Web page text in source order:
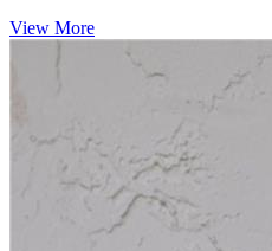
View More